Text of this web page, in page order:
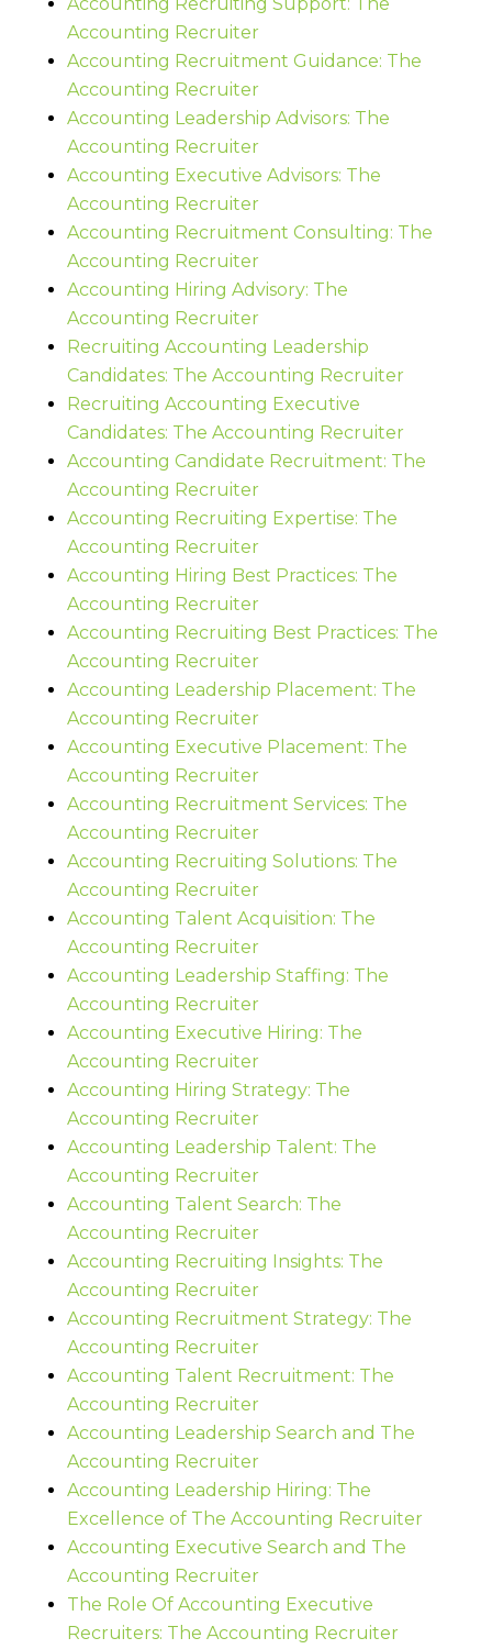
Accounting Recruiter
Accounting Recruitment Guidance: The
Accounting Recruiter
Accounting Leadership Advisors: The
Accounting Recruiter
Accounting Executive Advisors: The
Accounting Recruiter
Accounting Recruitment Consulting: The
Accounting Recruiter
Accounting Hiring Advisory: The
Accounting Recruiter
Recruiting Accounting Leadership
Candidates: The Accounting Recruiter
Recruiting Accounting Executive
Candidates: The Accounting Recruiter
Accounting Candidate Recruitment: The
Accounting Recruiter
Accounting Recruiting Expertise: The
Accounting Recruiter
Accounting Hiring Best Practices: The
Accounting Recruiter
Accounting Recruiting Best Practices: The
Accounting Recruiter
Accounting Leadership Placement: The
Accounting Recruiter
Accounting Executive Placement: The
Accounting Recruiter
Accounting Recruitment Services: The
Accounting Recruiter
Accounting Recruiting Solutions: The
Accounting Recruiter
Accounting Talent Acquisition: The
Accounting Recruiter
Accounting Leadership Staffing: The
Accounting Recruiter
Accounting Executive Hiring: The
Accounting Recruiter
Accounting Hiring Strategy: The
Accounting Recruiter
Accounting Leadership Talent: The
Accounting Recruiter
Accounting Talent Search: The
Accounting Recruiter
Accounting Recruiting Insights: The
Accounting Recruiter
Accounting Recruitment Strategy: The
Accounting Recruiter
Accounting Talent Recruitment: The
Accounting Recruiter
Accounting Leadership Search and The
Accounting Recruiter
Accounting Leadership Hiring: The
Excellence of The Accounting Recruiter
Accounting Executive Search and The
Accounting Recruiter
The Role Of Accounting Executive
Recruiters: The Accounting Recruiter